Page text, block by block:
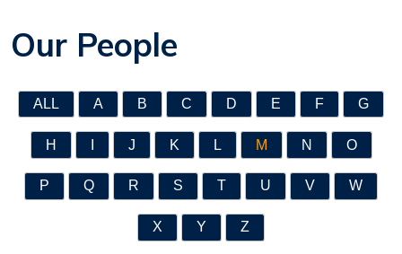
Our People
ALL A B C D E F G
H J K L M N O
P Q R S T U V W
X Y Z